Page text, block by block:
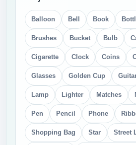
Balloon Bell Book
Brushes Bucket Bulb
Cigarette Clock Coins
Glasses Golden Cup
Lamp Lighter Matches
Pen Pencil Phone
Shopping Bag Star Street